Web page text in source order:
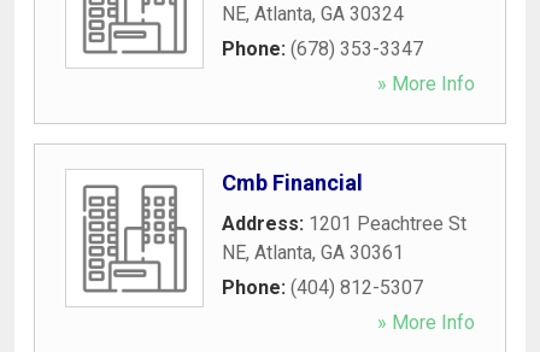
NE, Atlanta, GA 30324
Phone: (678) 353-3347
» More Info
Cmb Financial
Address: 1201 Peachtree St
NE, Atlanta, GA 30361
Phone: (404) 812-5307
» More Info